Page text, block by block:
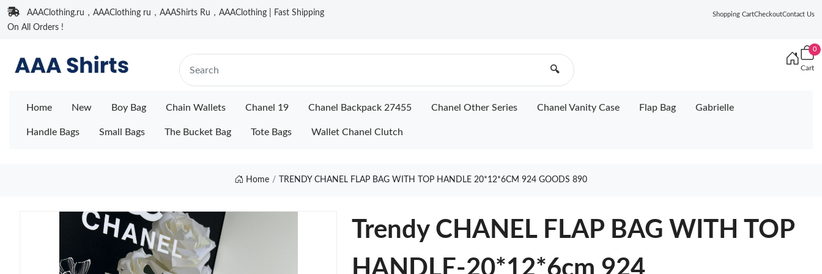
AAAClothing.ru，AAAClothing ru，AAAShirts Ru，AAAClothing | Fast Shipping
On All Orders !
Shopping CartCheckoutContact Us
🔍
0
Cart
Home New Boy Bag Chain Wallets Chanel 19 Chanel Backpack 27455 Chanel Other Series Chanel Vanity Case Flap Bag Gabrielle
Handle Bags Small Bags The Bucket Bag Tote Bags Wallet Chanel Clutch
Home TRENDY CHANEL FLAP BAG WITH TOP HANDLE 20*12*6CM 924 GOODS 890
Trendy CHANEL FLAP BAG WITH TOP
HANDLE-20*12*6cm 924